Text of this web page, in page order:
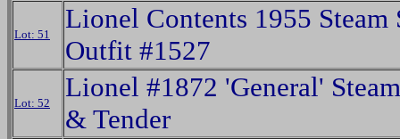
Lot: 51
Lionel Contents 1955 Steam
Outfit #1527
Lot: 52
Lionel #1872 'General'
& Tender